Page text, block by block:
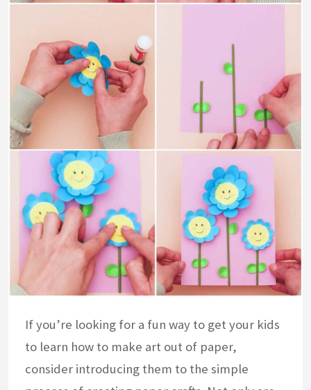
If you’re looking for a fun way to get your kids
to learn how to make art out of paper,
consider introducing them to the simple